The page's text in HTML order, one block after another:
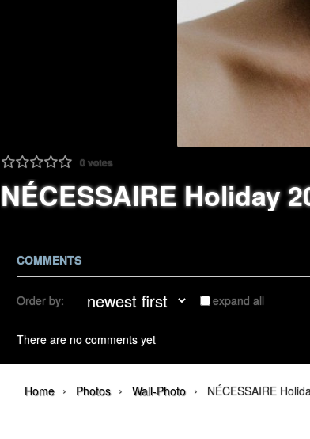
0votes
NÉCESSAIRE Holiday
COMMENTS
Order by: expand all
There are no comments yet
Home › Photos › Wall-Photo › NÉCESSAIRE